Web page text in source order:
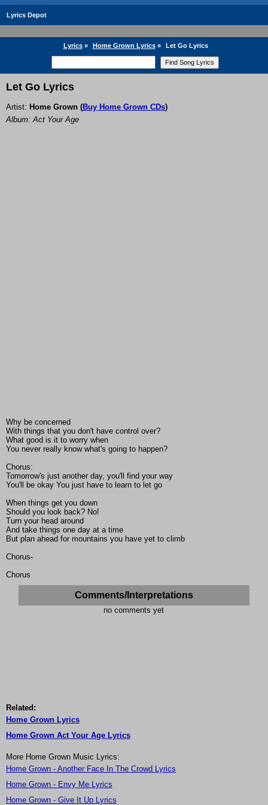
Lyrics Depot
Lyrics» Home Grown Lyrics» Let Go Lyrics
Let Go Lyrics
Artist: Home Grown (Buy Home Grown CDs)
Album: Act Your Age
Why be concerned
With things that you don't have control over?
What good is it to worry when
You never really know what's going to happen?
Chorus:
Tomorrow's just another day, you'll find your way
You'll be okay You just have to learn to let go
When things get you down
Should you look back? No!
Turn your head around
And take things one day at a time
But plan ahead for mountains you have yet to climb
Chorus-
Chorus
Comments/Interpretations
no comments yet
Related:
Home Grown Lyrics
Home Grown Act Your Age Lyrics
More Home Grown Music Lyrics:
Home Grown - Another Face In The Crowd Lyrics
Home Grown - Envy Me Lyrics
Home Grown - Give It Up Lyrics